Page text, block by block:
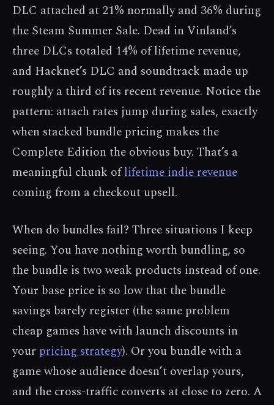
DLC attached at 21% normally and 36% during
the Steam Summer Sale. Dead in Vinland’s
three DLCs totaled 14% of lifetime revenue,
and Hacknet’s DLC and soundtrack made up
roughly a third of its recent revenue. Notice the
pattern: attach rates jump during sales, exactly
when stacked bundle pricing makes the
Complete Edition the obvious buy. That’s a
meaningful chunk oflifetime indie revenue
coming from a checkout upsell.
When do bundles fail? Three situations I keep
seeing. You have nothing worth bundling, so
the bundle is two weak products instead of one.
Your base price is so low that the bundle
savings barely register (the same problem
cheap games have with launch discounts in
your pricing strategy). Or you bundle with a
game whose audience doesn’t overlap yours,
and the cross-traffic converts at close to zero. A